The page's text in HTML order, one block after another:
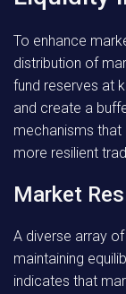
To enhance
distribution of
fund reserves at
and create a
mechanisms
more resilient
Market
A diverse array
maintaining
indicates that